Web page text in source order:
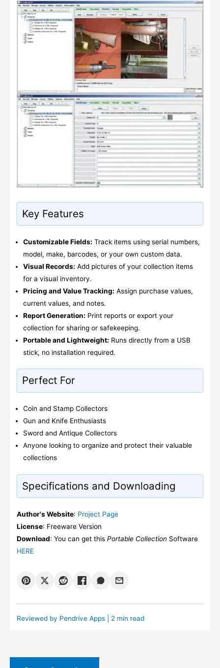
Key Features
Customizable Fields: Track items using serial numbers,
model, make, barcodes, or your own custom data.
Visual Records: Add pictures of your collection items
for a visual inventory.
Pricing and Value Tracking: Assign purchase values,
current values, and notes.
Report Generation: Print reports or export your
collection for sharing or safekeeping.
Portable and Lightweight: Runs directly from a USB
stick, no installation required.
Perfect For
Coin and Stamp Collectors
Gun and Knife Enthusiasts
Sword and Antique Collectors
Anyone looking to organize and protect their valuable
collections
Specifications and Downloading
Author's Website: Project Page
License: Freeware Version
Download: You can get this Portable CollectionSoftware
HERE
Reviewed by Pendrive Apps| 2 min read